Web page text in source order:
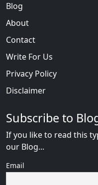
Blog
About
Contact
Write For Us
Privacy Policy
Disclaimer
Subscribe to
If you like to read this
our Blog...
Email